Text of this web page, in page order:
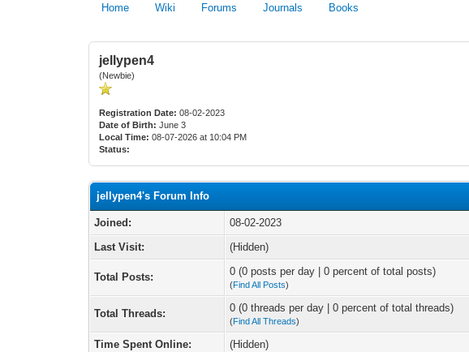
Home Wiki Forums Journals Books
jellypen4
(Newbie)
Registration Date: 08-02-2023
Date of Birth: June 3
Local Time: 08-07-2026 at 10:04 PM
Status:
jellypen4's Forum Info
Joined:
08-02-2023
Last Visit:
(Hidden)
Total Posts: 0 (0 posts per day | 0 percent of total posts)
(Find All Posts)
Total Threads: 0 (0 threads per day | 0 percent of total threads)
(Find All Threads)
Time Spent Online: (Hidden)